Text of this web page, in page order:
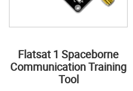
Flatsat 1 Spaceborne
Communication Training
Tool